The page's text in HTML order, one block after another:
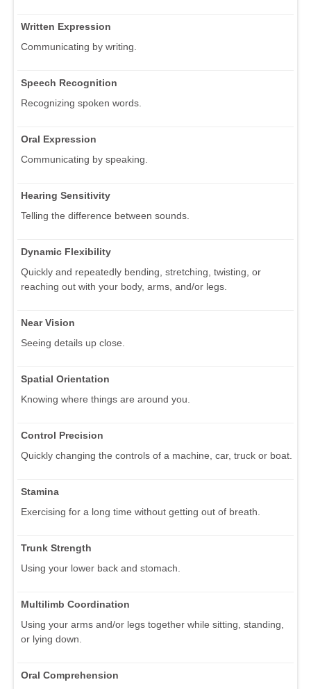
Written Expression
Communicating by writing.
Speech Recognition
Recognizing spoken words.
Oral Expression
Communicating by speaking.
Hearing Sensitivity
Telling the difference between sounds.
Dynamic Flexibility
Quickly and repeatedly bending, stretching, twisting, or
reaching out with your body, arms, and/or legs.
Near Vision
Seeing details up close.
Spatial Orientation
Knowing where things are around you.
Control Precision
Quickly changing the controls of a machine, car, truck or boat.
Stamina
Exercising for a long time without getting out of breath.
Trunk Strength
Using your lower back and stomach.
Multilimb Coordination
Using your arms and/or legs together while sitting, standing,
or lying down.
Oral Comprehension